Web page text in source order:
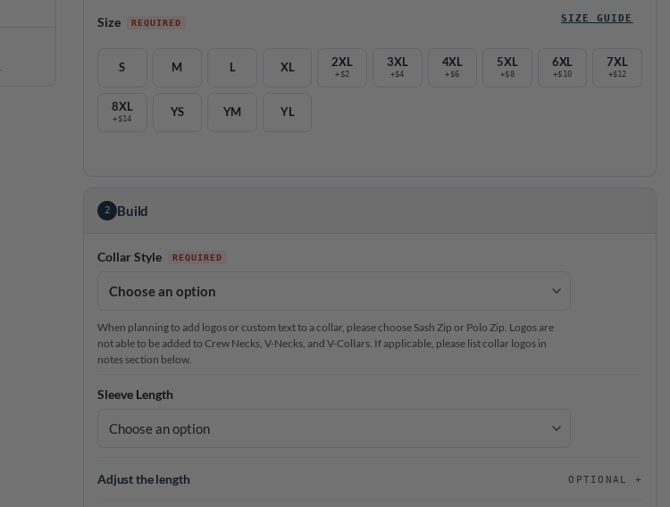
Size SIZE GUIDE
S M L XL 2XL
+$2
3XL
+$4
4XL
+$6
5XL
+$8
6XL
+$10
7XL
+$12
8XL
+$14
YS YM YL
2 Build
Collar Style
When planning to add logos or custom text to a collar, please choose Sash Zip or Polo Zip. Logos are
not able to be added to Crew Necks, V-Necks, and V-Collars. If applicable, please list collar logos in
notes section below.
Sleeve Length
Adjust the length OPTIONAL